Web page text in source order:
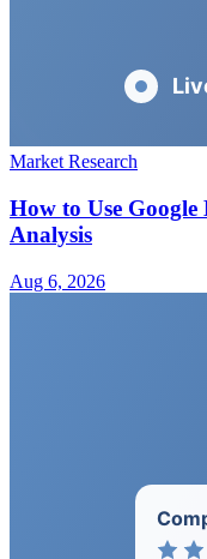
Market Research
How to Use
Analysis
Aug 6, 2026